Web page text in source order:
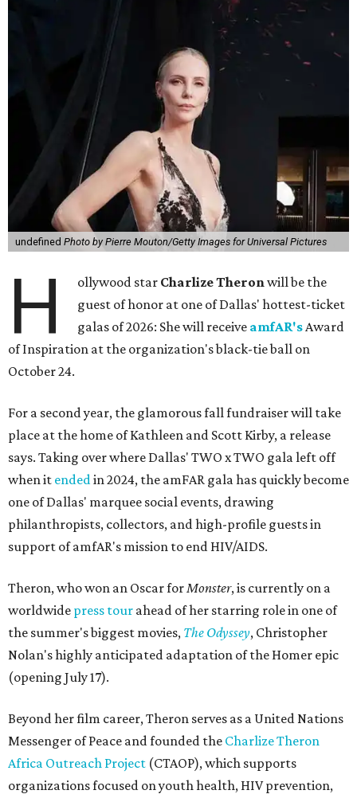
undefined Photo by Pierre Mouton/Getty Images for Universal Pictures
H ollywood star Charlize Theronwill be the
guest of honor at one of Dallas' hottest-ticket
galas of 2026: She will receive amfAR'sAward
of Inspiration at the organization's black-tie ball on
October 24.
For a second year, the glamorous fall fundraiser will take
place at the home of Kathleen and Scott Kirby, a release
says. Taking over where Dallas' TWO x TWO gala left off
when it endedin 2024, the amFAR gala has quickly become
one of Dallas' marquee social events, drawing
philanthropists, collectors, and high-profile guests in
support of amfAR's mission to end HIV/AIDS.
Theron, who won an Oscar forMonster, is currently on a
worldwide press tour ahead of her starring role in one of
the summer's biggest movies, The Odyssey, Christopher
Nolan's highly anticipated adaptation of the Homer epic
(opening July 17).
Beyond her film career, Theron serves as a United Nations
Messenger of Peace and founded the Charlize Theron
Africa Outreach Project (CTAOP), which supports
organizations focused on youth health, HIV prevention,